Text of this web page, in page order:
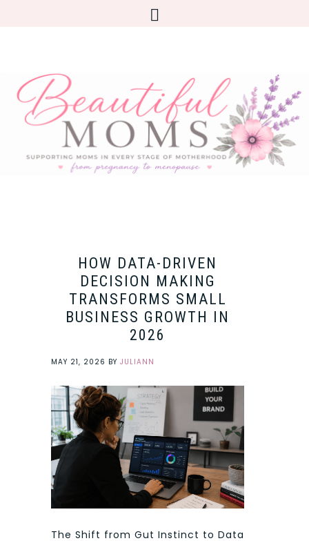
HOW DATA-DRIVEN
DECISION MAKING
TRANSFORMS SMALL
BUSINESS GROWTH IN
2026
MAY 21, 2026 BY JULIANN
The Shift from Gut Instinct to Data